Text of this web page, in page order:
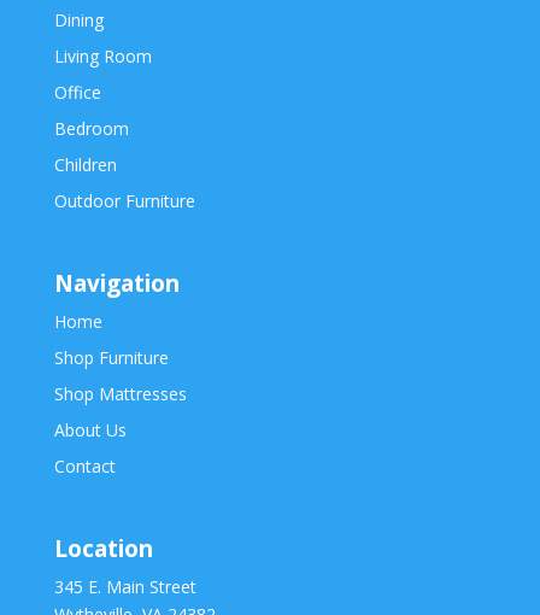
Dining
Living Room
Office
Bedroom
Children
Outdoor Furniture
Navigation
Home
Shop Furniture
Shop Mattresses
About Us
Contact
Location
345 E. Main Street